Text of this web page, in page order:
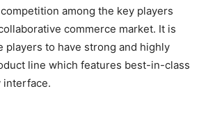
among the key players
commerce market. It is
players to have strong and highly
line which features best-in-class
interface.